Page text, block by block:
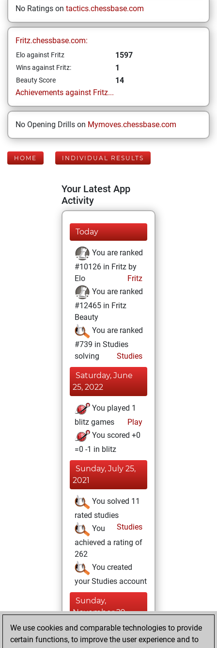
No Ratings on tactics.chessbase.com
Fritz.chessbase.com:
Elo against Fritz 1597
Wins against Fritz: 1
Beauty Score
14
Achievements against Fritz...
No Opening Drills on Mymoves.chessbase.com
HOME INDIVIDUAL RESULTS
Your Latest App
Activity
Today
You are ranked
#10126 in Fritz by
Elo
Fritz
You are ranked
#12465 in Fritz
Beauty
You are ranked
#739 in Studies
solving
Studies
Saturday, June
25, 2022
You played 1
blitz games
Play
You scored +0
=0 -1 in blitz
Sunday, July 25,
2021
You solved 11
rated studies
Studies
You
achieved a rating of
262
You created
your Studies account
Sunday,
November 29,
2020
You won
We use cookies and comparable technologies to provide
certain functions, to improve the user experience and to